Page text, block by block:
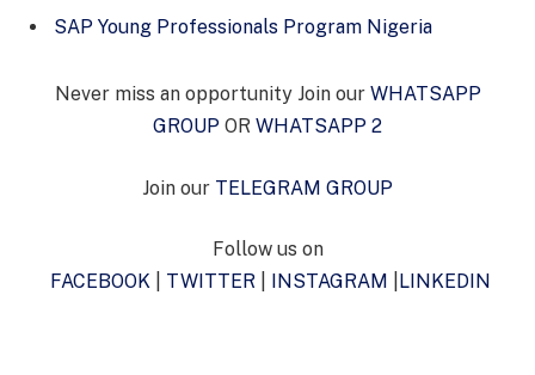
SAP Young Professionals Program Nigeria
Never miss an opportunity Join our WHATSAPP
GROUP OR WHATSAPP 2
Join our TELEGRAM GROUP
Follow us on
FACEBOOK| TWITTER INSTAGRAM LINKEDIN